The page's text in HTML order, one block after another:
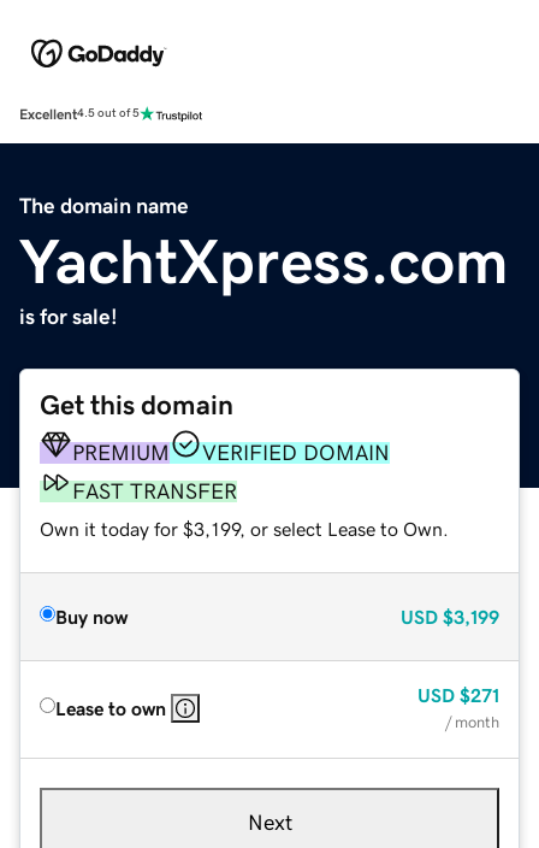
Excellent4.5 out of 5
The domain name
YachtXpress.com
is for sale!
Get this domain
PREMIUM
VERIFIED DOMAIN
FAST TRANSFER
Own it today for $3,199, or select Lease to Own.
Buy now USD $3,199
Lease to own
USD $271
/ month
Next